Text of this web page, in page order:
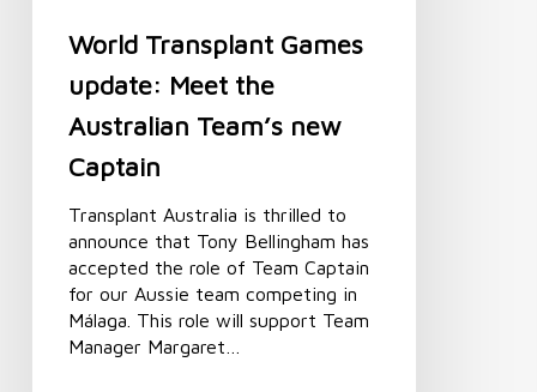
World Transplant Games
update: Meet the
Australian Team’s new
Captain
Transplant Australia is thrilled to
announce that Tony Bellingham has
accepted the role of Team Captain
for our Aussie team competing in
Málaga. This role will support Team
Manager Margaret…